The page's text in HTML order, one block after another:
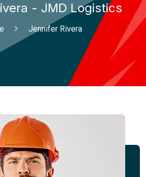
- JMD Logistics
Jennifer Rivera